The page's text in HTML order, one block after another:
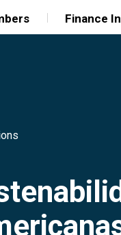
Finance